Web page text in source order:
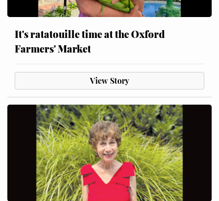
It's ratatouille time at the Oxford
Farmers' Market
View Story